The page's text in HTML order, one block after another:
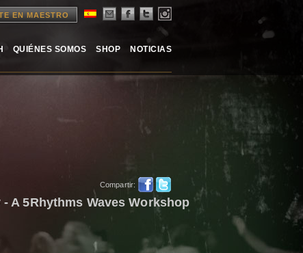
EN MAESTRO
QUIÉNES SOMOS SHOP NOTICIAS
Compartir:
A 5Rhythms Waves Workshop